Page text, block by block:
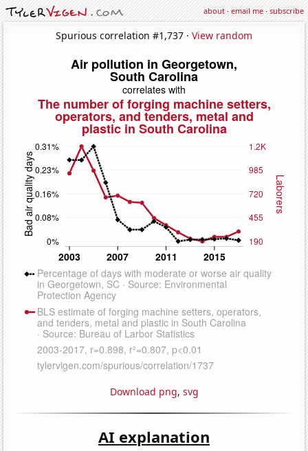
about·email me·subscribe
Spurious correlation #1,737 · View random
Download png, svg
AI explanation